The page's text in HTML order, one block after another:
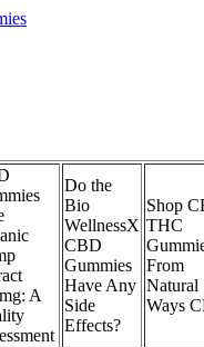
A
Do the
Bio
WellnessX
CBD
Gummies
Have Any
Side
Effects?
Shop
THC
From
Natural
Ways